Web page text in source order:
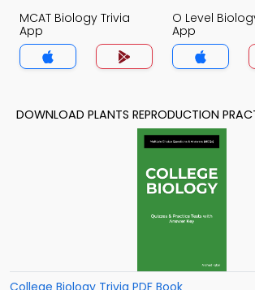
MCAT Biology Trivia
App
O Level
App
DOWNLOAD PLANTS REPRODUCTION
College Biology Trivia PDF Book